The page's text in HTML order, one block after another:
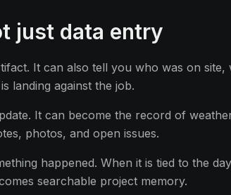
just data entry
It can also tell you who was on site,
landing against the job.
It can become the record of
photos, and open issues.
happened. When it is tied to the
searchable project memory.